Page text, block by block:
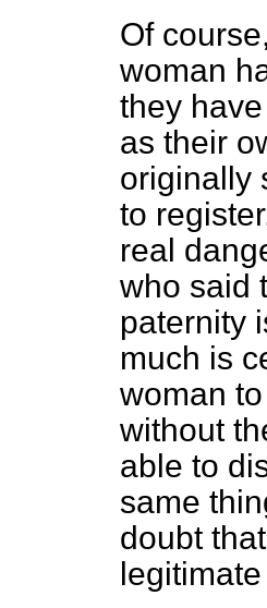
Of
woman
they
as their
originally
to
real
who said
paternity
much is
woman
without
able to
same
doubt